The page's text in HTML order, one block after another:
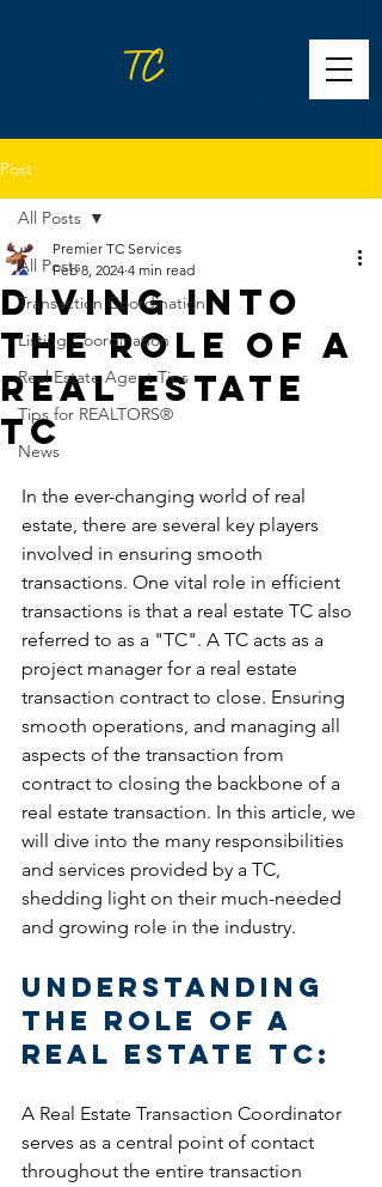
Post
All Posts
Transaction Coordination
Listing Coordination
Real Estate Agent Tips
Tips for REALTORS®
News
All Posts
Diving Into
The Role of A
Real Estate
TC
Premier TC Services
Feb 8, 2024 4 min read
In the ever-changing world of real
estate, there are several key players
involved in ensuring smooth
transactions. One vital role in efficient
transactions is that a real estate TC also
referred to as a "TC". A TC acts as a
project manager for a real estate
transaction contract to close. Ensuring
smooth operations, and managing all
aspects of the transaction from
contract to closing the backbone of a
real estate transaction. In this article, we
will dive into the many responsibilities
and services provided by a TC,
shedding light on their much-needed
and growing role in the industry.
Understanding
the Role of a
Real Estate TC:
A Real Estate Transaction Coordinator
serves as a central point of contact
throughout the entire transaction